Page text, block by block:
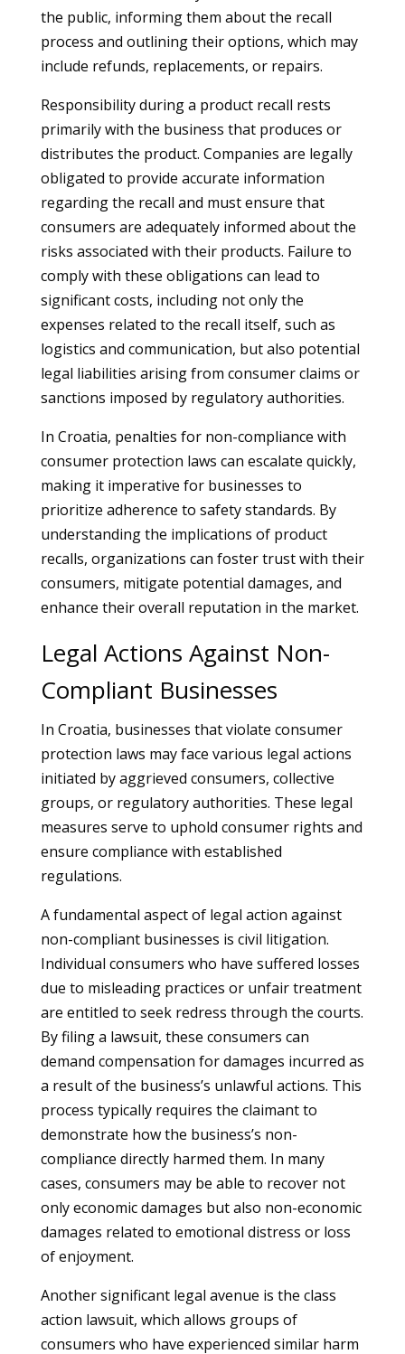
the public, informing them about the recall
process and outlining their options, which may
include refunds, replacements, or repairs.
Responsibility during a product recall rests
primarily with the business that produces or
distributes the product. Companies are legally
obligated to provide accurate information
regarding the recall and must ensure that
consumers are adequately informed about the
risks associated with their products. Failure to
comply with these obligations can lead to
significant costs, including not only the
expenses related to the recall itself, such as
logistics and communication, but also potential
legal liabilities arising from consumer claims or
sanctions imposed by regulatory authorities.
In Croatia, penalties for non-compliance with
consumer protection laws can escalate quickly,
making it imperative for businesses to
prioritize adherence to safety standards. By
understanding the implications of product
recalls, organizations can foster trust with their
consumers, mitigate potential damages, and
enhance their overall reputation in the market.
Legal Actions Against Non-
Compliant Businesses
In Croatia, businesses that violate consumer
protection laws may face various legal actions
initiated by aggrieved consumers, collective
groups, or regulatory authorities. These legal
measures serve to uphold consumer rights and
ensure compliance with established
regulations.
A fundamental aspect of legal action against
non-compliant businesses is civil litigation.
Individual consumers who have suffered losses
due to misleading practices or unfair treatment
are entitled to seek redress through the courts.
By filing a lawsuit, these consumers can
demand compensation for damages incurred as
a result of the business’s unlawful actions. This
process typically requires the claimant to
demonstrate how the business’s non-
compliance directly harmed them. In many
cases, consumers may be able to recover not
only economic damages but also non-economic
damages related to emotional distress or loss
of enjoyment.
Another significant legal avenue is the class
action lawsuit, which allows groups of
consumers who have experienced similar harm